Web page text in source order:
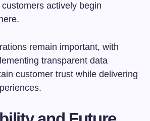
actively begin
remain important, with
transparent data
customer trust while delivering